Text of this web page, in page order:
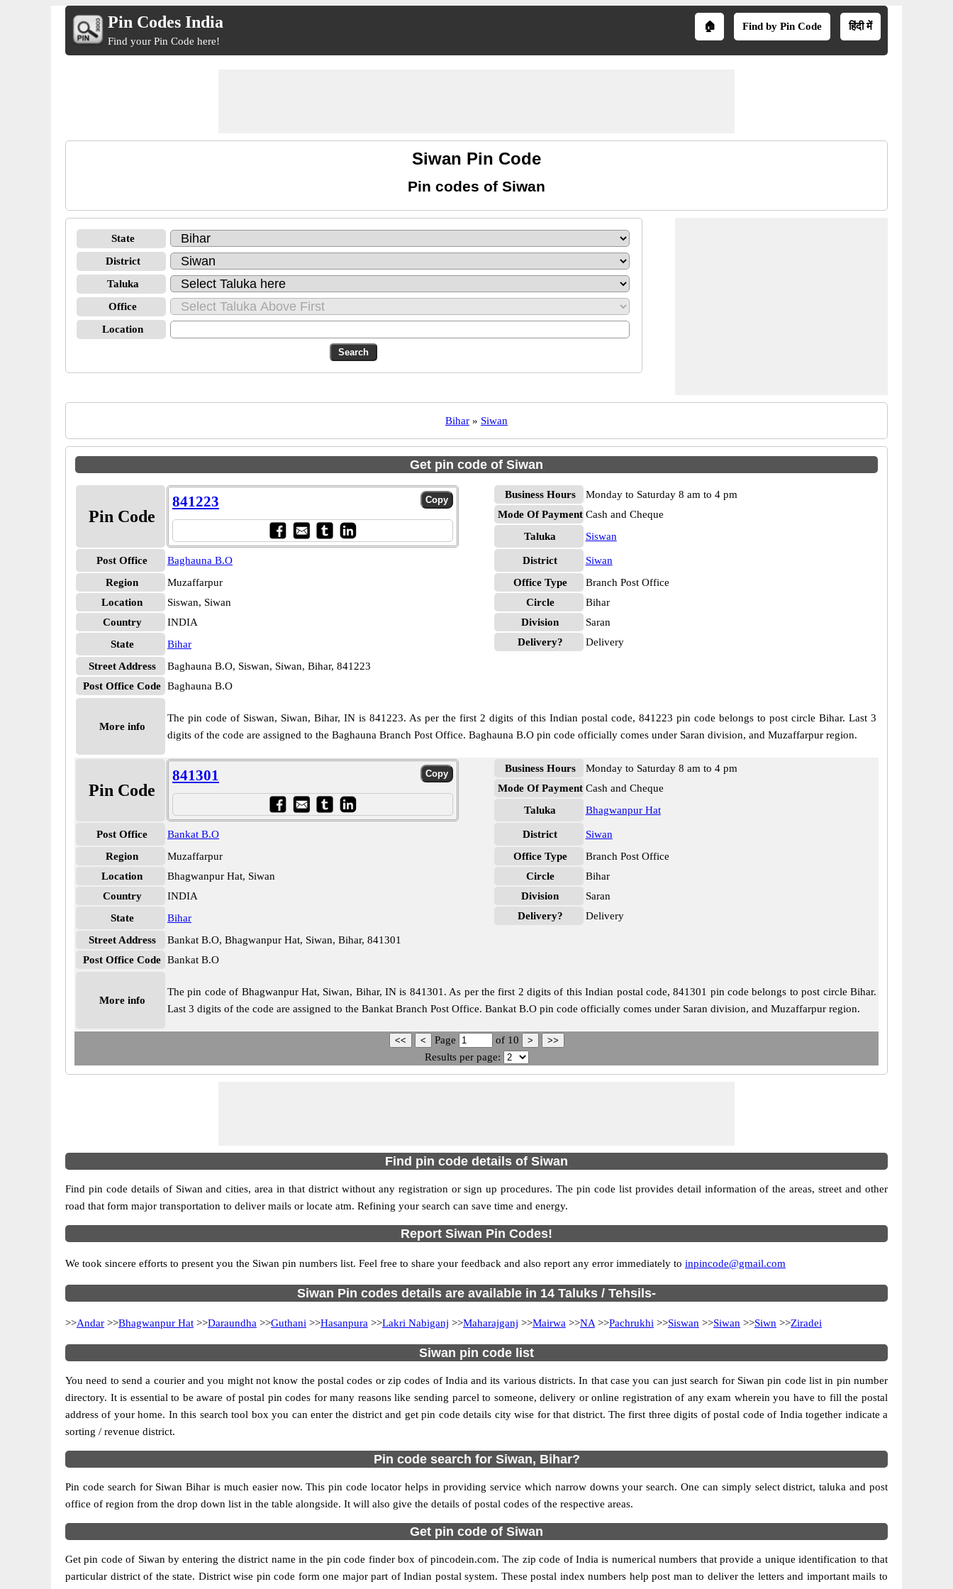
Pin Codes India
Find your Pin Code here!
🏠 Find by Pin Code हिंदी में
Siwan Pin Code
Pin codes of Siwan
State
District
Taluka
Office
Location
Bihar » Siwan
Get pin code of Siwan
Pin Code
841223
Post Office
Baghauna B.O
Region
Muzaffarpur
Location
Siswan, Siwan
Country
INDIA
State
Bihar
Street Address
Baghauna B.O, Siswan, Siwan, Bihar, 841223
Post Office Code Baghauna B.O
Business Hours
Monday to Saturday 8 am to 4 pm
Mode Of Payment Cash and Cheque
Taluka
Siswan
District
Siwan
Office Type
Branch Post Office
Circle
Bihar
Division
Saran
Delivery?
Delivery
More info
The pin code of Siswan, Siwan, Bihar, IN is 841223. As per the first 2 digits of this Indian postal code, 841223 pin code belongs to post circle Bihar. Last 3
digits of the code are assigned to the Baghauna Branch Post Office. Baghauna B.O pin code officially comes under Saran division, and Muzaffarpur region.
Pin Code
841301
Post Office
Bankat B.O
Region
Muzaffarpur
Location
Bhagwanpur Hat, Siwan
Country
INDIA
State
Bihar
Street Address
Bankat B.O, Bhagwanpur Hat, Siwan, Bihar, 841301
Post Office Code Bankat B.O
Business Hours
Monday to Saturday 8 am to 4 pm
Mode Of Payment Cash and Cheque
Taluka
Bhagwanpur Hat
District
Siwan
Office Type
Branch Post Office
Circle
Bihar
Division
Saran
Delivery?
Delivery
More info
The pin code of Bhagwanpur Hat, Siwan, Bihar, IN is 841301. As per the first 2 digits of this Indian postal code, 841301 pin code belongs to post circle Bihar.
Last 3 digits of the code are assigned to the Bankat Branch Post Office. Bankat B.O pin code officially comes under Saran division, and Muzaffarpur region.
Page of 10
Results per page:
Find pin code details of Siwan
Find pin code details of Siwan and cities, area in that district without any registration or sign up procedures. The pin code list provides detail information of the areas, street and other
road that form major transportation to deliver mails or locate atm. Refining your search can save time and energy.
Report Siwan Pin Codes!
We took sincere efforts to present you the Siwan pin numbers list. Feel free to share your feedback and also report any error immediately to inpincode@gmail.com
Siwan Pin codes details are available in 14 Taluks / Tehsils-
>>Andar >>Bhagwanpur Hat >>Daraundha >>Guthani >>Hasanpura >>Lakri Nabiganj >>Maharajganj >>Mairwa >>NA >>Pachrukhi >>Siswan >>Siwan >>Siwn >>Ziradei
Siwan pin code list
You need to send a courier and you might not know the postal codes or zip codes of India and its various districts. In that case you can just search for Siwan pin code list in pin number
directory. It is essential to be aware of postal pin codes for many reasons like sending parcel to someone, delivery or online registration of any exam wherein you have to fill the postal
address of your home. In this search tool box you can enter the district and get pin code details city wise for that district. The first three digits of postal code of India together indicate a
sorting / revenue district.
Pin code search for Siwan, Bihar?
Pin code search for Siwan Bihar is much easier now. This pin code locator helps in providing service which narrow downs your search. One can simply select district, taluka and post
office of region from the drop down list in the table alongside. It will also give the details of postal codes of the respective areas.
Get pin code of Siwan
Get pin code of Siwan by entering the district name in the pin code finder box of pincodein.com. The zip code of India is numerical numbers that provide a unique identification to that
particular district of the state. District wise pin code form one major part of Indian postal system. These postal index numbers help post man to deliver the letters and important mails to